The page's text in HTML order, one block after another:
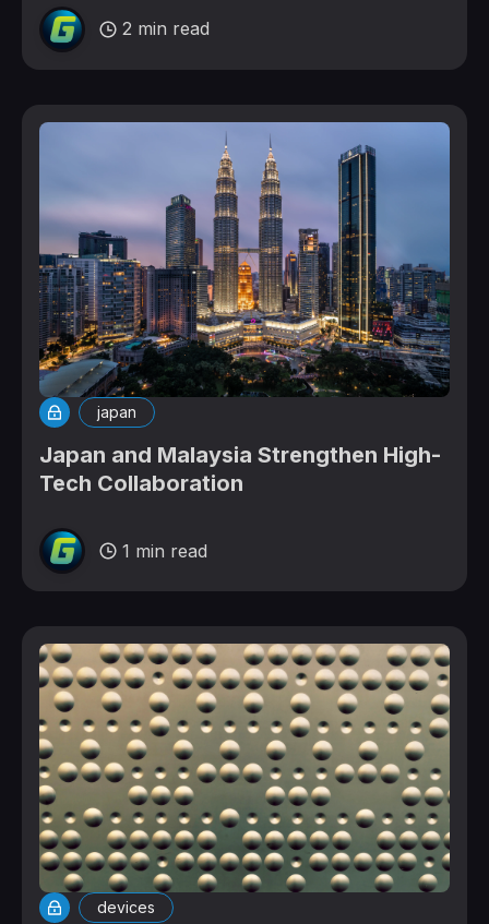
2 min read
japan
Japan and Malaysia Strengthen High-
Tech Collaboration
1 min read
devices